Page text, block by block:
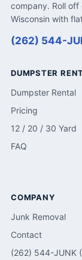
company. Roll
Wisconsin with
(262) 544-
DUMPSTER
Dumpster Rental
Pricing
12 / 20 / 30 Yard
FAQ
COMPANY
Junk Removal
Contact
(262) 544-JUNK